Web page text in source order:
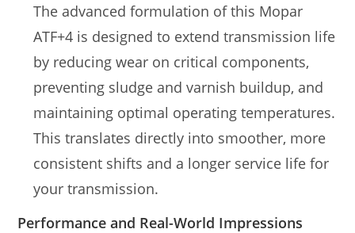
The advanced formulation of this Mopar
ATF+4 is designed to extend transmission life
by reducing wear on critical components,
preventing sludge and varnish buildup, and
maintaining optimal operating temperatures.
This translates directly into smoother, more
consistent shifts and a longer service life for
your transmission.
Performance and Real-World Impressions